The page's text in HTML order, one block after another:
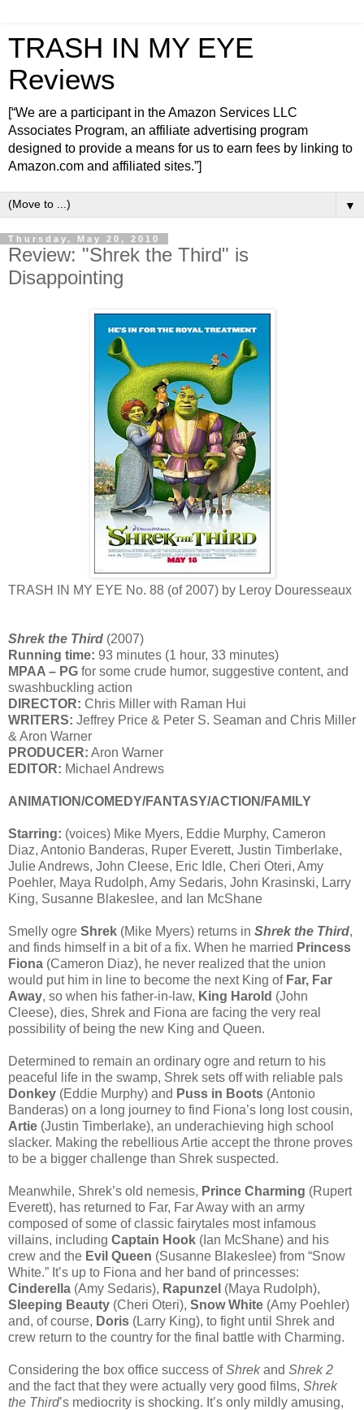
TRASH IN MY EYE
Reviews
[“We are a participant in the Amazon Services LLC
Associates Program, an affiliate advertising program
designed to provide a means for us to earn fees by linking to
Amazon.com and affiliated sites.”]
▼
Thursday, May 20, 2010
Review: "Shrek the Third" is
Disappointing
TRASH IN MY EYE No. 88 (of 2007) by Leroy Douresseaux
Shrek the Third (2007)
Running time: 93 minutes (1 hour, 33 minutes)
MPAA – PG for some crude humor, suggestive content, and
swashbuckling action
DIRECTOR: Chris Miller with Raman Hui
WRITERS: Jeffrey Price & Peter S. Seaman and Chris Miller
& Aron Warner
PRODUCER: Aron Warner
EDITOR: Michael Andrews
ANIMATION/COMEDY/FANTASY/ACTION/FAMILY
Starring: (voices) Mike Myers, Eddie Murphy, Cameron
Diaz, Antonio Banderas, Ruper Everett, Justin Timberlake,
Julie Andrews, John Cleese, Eric Idle, Cheri Oteri, Amy
Poehler, Maya Rudolph, Amy Sedaris, John Krasinski, Larry
King, Susanne Blakeslee, and Ian McShane
Smelly ogre Shrek (Mike Myers) returns in Shrek the Third,
and finds himself in a bit of a fix. When he married Princess
Fiona (Cameron Diaz), he never realized that the union
would put him in line to become the next King of Far, Far
Away, so when his father-in-law, King Harold (John
Cleese), dies, Shrek and Fiona are facing the very real
possibility of being the new King and Queen.
Determined to remain an ordinary ogre and return to his
peaceful life in the swamp, Shrek sets off with reliable pals
Donkey (Eddie Murphy) and Puss in Boots (Antonio
Banderas) on a long journey to find Fiona’s long lost cousin,
Artie (Justin Timberlake), an underachieving high school
slacker. Making the rebellious Artie accept the throne proves
to be a bigger challenge than Shrek suspected.
Meanwhile, Shrek’s old nemesis, Prince Charming (Rupert
Everett), has returned to Far, Far Away with an army
composed of some of classic fairytales most infamous
villains, including Captain Hook (Ian McShane) and his
crew and the Evil Queen (Susanne Blakeslee) from “Snow
White.” It’s up to Fiona and her band of princesses:
Cinderella (Amy Sedaris), Rapunzel (Maya Rudolph),
Sleeping Beauty (Cheri Oteri), Snow White (Amy Poehler)
and, of course, Doris (Larry King), to fight until Shrek and
crew return to the country for the final battle with Charming.
Considering the box office success ofShrekand Shrek 2
and the fact that they were actually very good films, Shrek
the Third’s mediocrity is shocking. It’s only mildly amusing,